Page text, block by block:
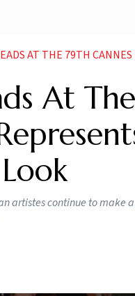
CANNES FILM FESTIVAL ACTRESS
At
artistes continue to